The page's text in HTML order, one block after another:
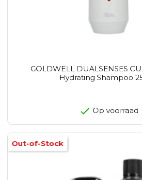
GOLDWELL DUALSENSES
Hydrating Shampoo
Op voorraad
Out-of-Stock